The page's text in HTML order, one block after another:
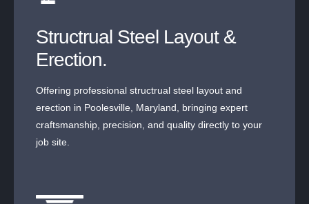
Structrual Steel Layout &
Erection.
Offering professional structrual steel layout and
erection in Poolesville, Maryland, bringing expert
craftsmanship, precision, and quality directly to your
job site.